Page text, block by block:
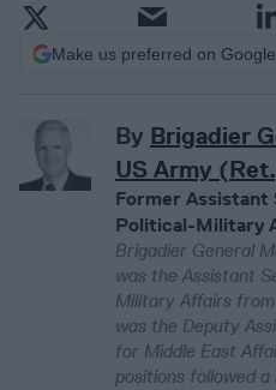
Make us preferred on Google
By Brigadier
US Army
Former
Political-Military
Brigadier General
was the Assistant
Military Affairs
was the Deputy
for Middle East
positions followed